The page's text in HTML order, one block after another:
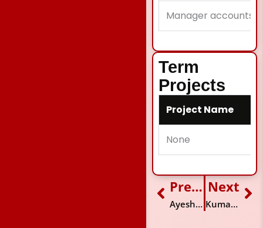
Manager accounts
Term
Projects
Project Name
None
Prev Previous
Ayesha Siddiqi
Next
Kumail Raza